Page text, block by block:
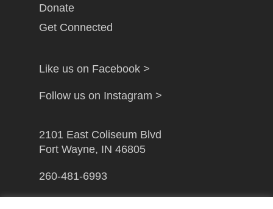
Donate
Get Connected
Like us on Facebook >
Follow us on Instagram >
2101 East Coliseum Blvd
Fort Wayne, IN 46805
260-481-6993